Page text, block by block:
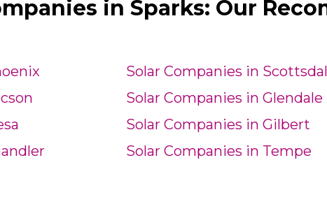
in Sparks: Our
Solar Companies in
Solar Companies in Glendale
Solar Companies in Gilbert
Solar Companies in Tempe